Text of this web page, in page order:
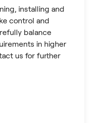
installing and
control and
balance
in higher
us for further